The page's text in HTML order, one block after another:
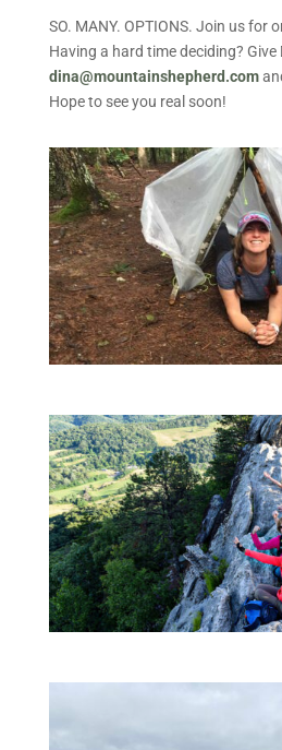
SO. MANY. OPTIONS. Join us for
Having a hard time deciding?
dina@mountainshepherd.com
Hope to see you real soon!